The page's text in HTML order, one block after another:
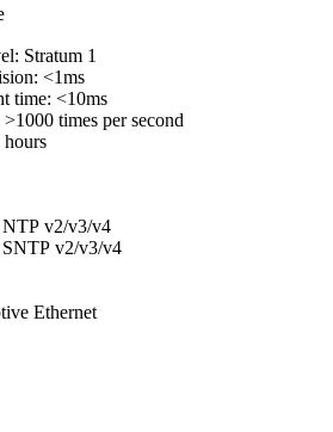
Stratum 1
<1ms
time: <10ms
times per second
v2/v3/v4
v2/v3/v4
Ethernet